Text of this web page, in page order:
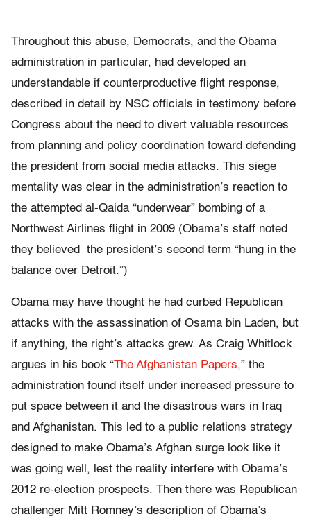
Throughout this abuse, Democrats, and the Obama
administration in particular, had developed an
understandable if counterproductive flight response,
described in detail by NSC officials in testimony before
Congress about the need to divert valuable resources
from planning and policy coordination toward defending
the president from social media attacks. This siege
mentality was clear in the administration’s reaction to
the attempted al-Qaida “underwear” bombing of a
Northwest Airlines flight in 2009 (Obama’s staff noted
they believed the president’s second term “hung in the
balance over Detroit.”)
Obama may have thought he had curbed Republican
attacks with the assassination of Osama bin Laden, but
if anything, the right’s attacks grew. As Craig Whitlock
argues in his book “The Afghanistan Papers,” the
administration found itself under increased pressure to
put space between it and the disastrous wars in Iraq
and Afghanistan. This led to a public relations strategy
designed to make Obama’s Afghan surge look like it
was going well, lest the reality interfere with Obama’s
2012 re-election prospects. Then there was Republican
challenger Mitt Romney’s description of Obama’s